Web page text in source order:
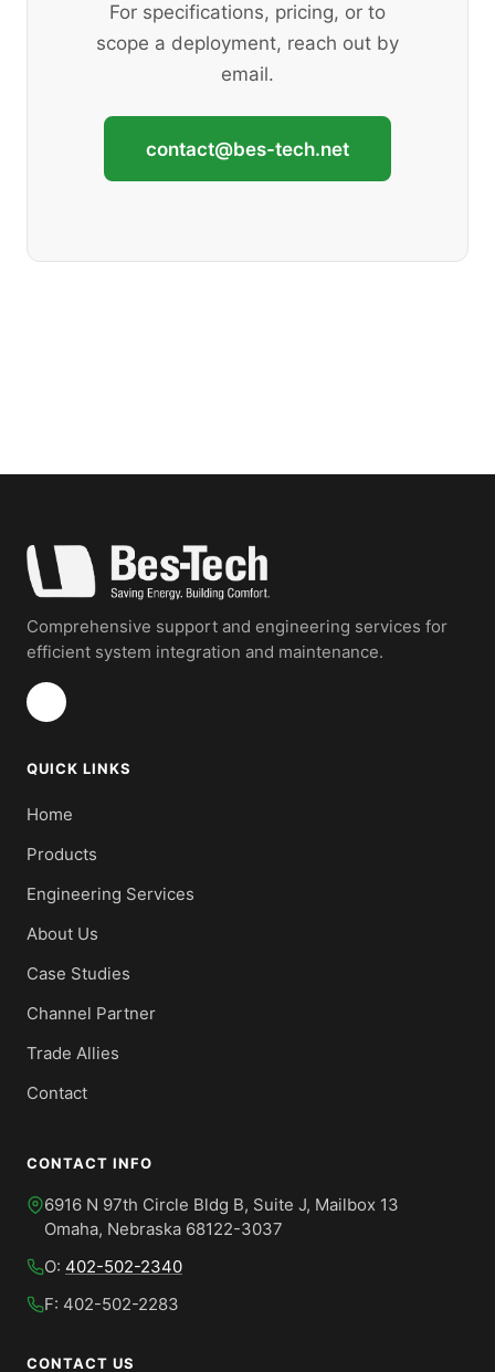
For specifications, pricing, or to
scope a deployment, reach out by
email.
contact@bes-tech.net
Comprehensive support and engineering services for
efficient system integration and maintenance.
QUICK LINKS
Home
Products
Engineering Services
About Us
Case Studies
Channel Partner
Trade Allies
Contact
CONTACT INFO
6916 N 97th Circle Bldg B, Suite J, Mailbox 13
Omaha, Nebraska 68122-3037
O: 402-502-2340
F: 402-502-2283
CONTACT US